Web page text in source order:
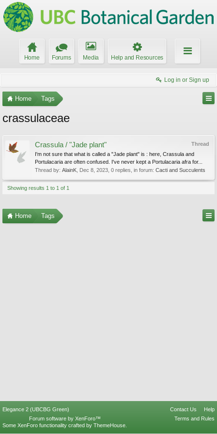
Home Forums Media Help and Resources
Log in or Sign up
Home Tags
crassulaceae
Thread
Crassula / "Jade plant"
I'm not sure that what is called a "Jade plant" is : here, Crassula and
Portulacaria are often confused. I've never kept a Portulacaria afra for...
Thread by: AlainK Dec 8, 2023 , 0 replies, in forum: Cacti and Succulents
Showing results 1 to 1 of 1
Home Tags
Elegance 2 (UBCBG Green) Contact Us
Help
Terms and Rules
Forum software by XenForo™
Some XenForo functionality crafted by ThemeHouse